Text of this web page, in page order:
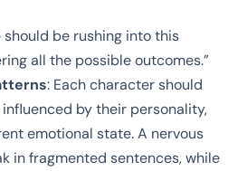
should be rushing into this
all the possible outcomes.”
: Each character should
by their personality,
emotional state. A nervous
in fragmented sentences, while